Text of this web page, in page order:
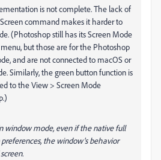
is not complete. The lack of
command makes it harder to
(Photoshop still has its Screen Mode
but those are for the Photoshop
and are not connected to macOS or
Similarly, the green button function is
to the View > Screen Mode
window mode, even if the native full
the window's behavior